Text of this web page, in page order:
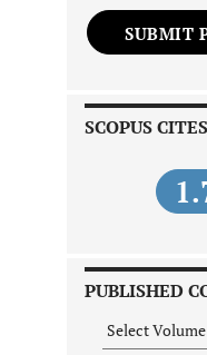
SUBMIT
SCOPUS
PUBLISHED